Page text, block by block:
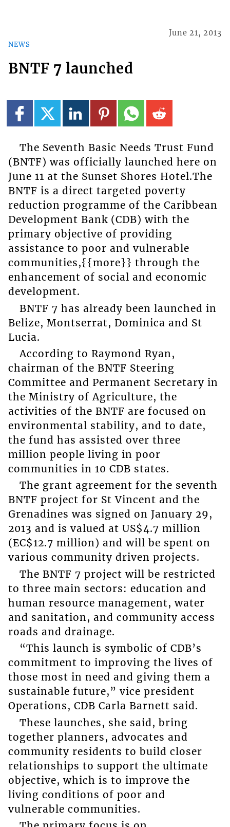
NEWS
June 21, 2013
BNTF 7 launched
The Seventh Basic Needs Trust Fund
(BNTF) was officially launched here on
June 11 at the Sunset Shores Hotel.The
BNTF is a direct targeted poverty
reduction programme of the Caribbean
Development Bank (CDB) with the
primary objective of providing
assistance to poor and vulnerable
communities,{{more}} through the
enhancement of social and economic
development.
BNTF 7 has already been launched in
Belize, Montserrat, Dominica and St
Lucia.
According to Raymond Ryan,
chairman of the BNTF Steering
Committee and Permanent Secretary in
the Ministry of Agriculture, the
activities of the BNTF are focused on
environmental stability, and to date,
the fund has assisted over three
million people living in poor
communities in 10 CDB states.
The grant agreement for the seventh
BNTF project for St Vincent and the
Grenadines was signed on January 29,
2013 and is valued at US$4.7 million
(EC$12.7 million) and will be spent on
various community driven projects.
The BNTF 7 project will be restricted
to three main sectors: education and
human resource management, water
and sanitation, and community access
roads and drainage.
“This launch is symbolic of CDB’s
commitment to improving the lives of
those most in need and giving them a
sustainable future,” vice president
Operations, CDB Carla Barnett said.
These launches, she said, bring
together planners, advocates and
community residents to build closer
relationships to support the ultimate
objective, which is to improve the
living conditions of poor and
vulnerable communities.